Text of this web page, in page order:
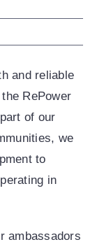
and reliable
RePower
of our
we
to
in
ambassadors